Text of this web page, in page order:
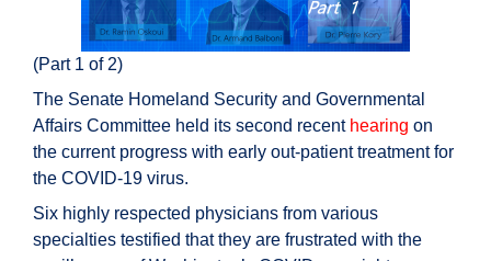
(Part 1 of 2)
The Senate Homeland Security and Governmental
Affairs Committee held its second recent hearing on
the current progress with early out-patient treatment for
the COVID-19 virus.
Six highly respected physicians from various
specialties testified that they are frustrated with the